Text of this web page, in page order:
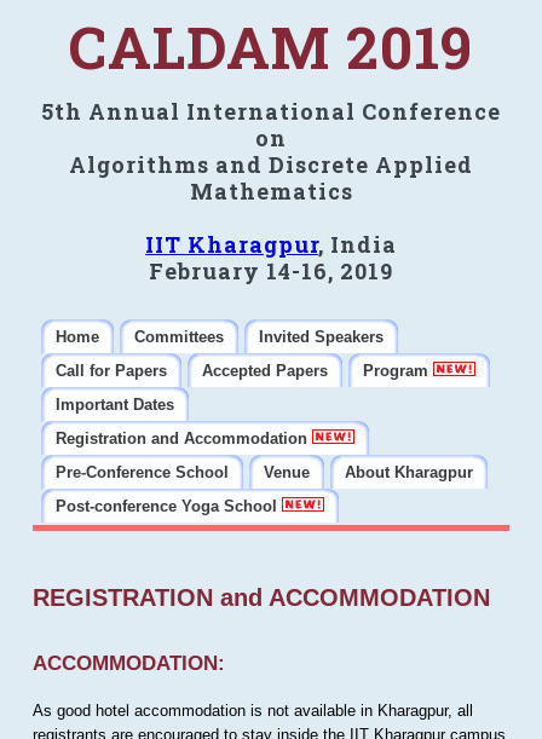
CALDAM 2019
5th Annual International Conference
on
Algorithms and Discrete Applied
Mathematics
IIT Kharagpur, India
February 14-16, 2019
Home Committees
Invited Speakers
Call for Papers
Accepted Papers
Program
Important Dates
Registration and Accommodation
Pre-Conference School
Venue
About Kharagpur
Post-conference Yoga School
REGISTRATION and ACCOMMODATION
ACCOMMODATION:
As good hotel accommodation is not available in Kharagpur, all
registrants are encouraged to stay inside the IIT Kharagpur campus